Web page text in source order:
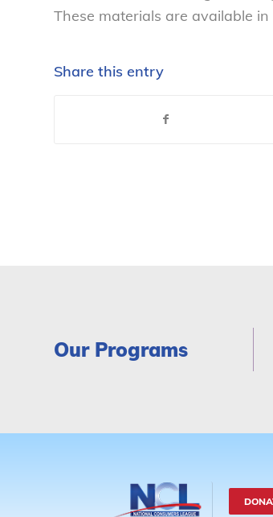
These materials are available
Share this entry
Our Programs